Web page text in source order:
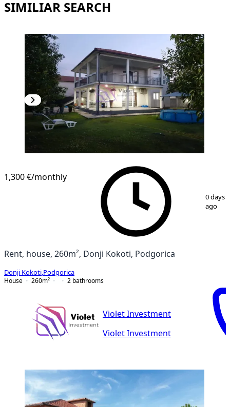
SIMILIAR SEARCH
1,300 €/monthly
0 days
ago
Rent, house, 260m², Donji Kokoti, Podgorica
Donji Kokoti Podgorica
House
260m² 2 bathrooms
Violet Investment
Violet Investment